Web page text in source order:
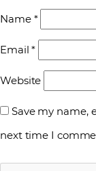
Name *
Email*
Website
Save my name,
next time I